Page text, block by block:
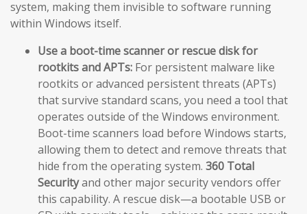
system, making them invisible to software running
within Windows itself.
Use a boot-time scanner or rescue disk for
rootkits and APTs: For persistent malware like
rootkits or advanced persistent threats (APTs)
that survive standard scans, you need a tool that
operates outside of the Windows environment.
Boot-time scanners load before Windows starts,
allowing them to detect and remove threats that
hide from the operating system. 360 Total
Securityand other major security vendors offer
this capability. A rescue disk—a bootable USB or